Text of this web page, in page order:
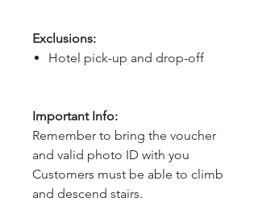
Exclusions:
Hotel pick-up and drop-off
Important Info:
Remember to bring the voucher
and valid photo ID with you
Customers must be able to climb
and descend stairs.